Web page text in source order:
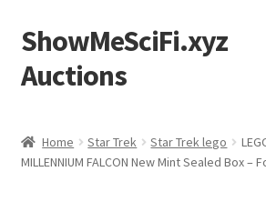
Skip
to
navigation
Skip
to
content
ShowMeSciFi.xyz
Auctions
Sample Page
Home Star Trek Star Trek lego
MILLENNIUM FALCON New Mint Sealed Box –